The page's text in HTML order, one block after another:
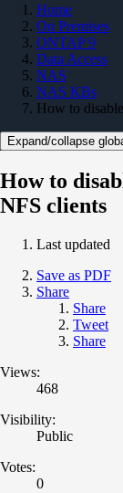
Home
On Premises
ONTAP 9
Data Access
NAS
NAS KBs
How to
Expand/collapse
How to
NFS clients
Last updated
Save as PDF
Share
Share
Tweet
Share
Views:
468
Visibility:
Public
Votes:
0